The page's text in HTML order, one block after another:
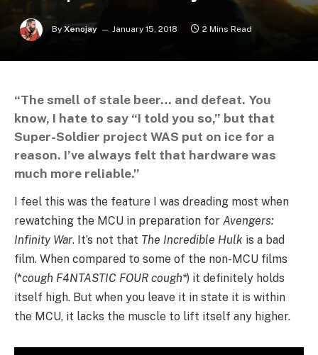
By Xenojay January 15, 2018 2 Mins Read
“The smell of stale beer… and defeat. You
know, I hate to say “I told you so,” but that
Super-Soldier project WAS put on ice for a
reason. I’ve always felt that hardware was
much more reliable.”
I feel this was the feature I was dreading most when
rewatching the MCU in preparation for Avengers:
Infinity War. It’s not that The Incredible Hulk is a bad
film. When compared to some of the non-MCU films
(*cough F4NTASTIC FOUR cough*) it definitely holds
itself high. But when you leave it in state it is within
the MCU, it lacks the muscle to lift itself any higher.